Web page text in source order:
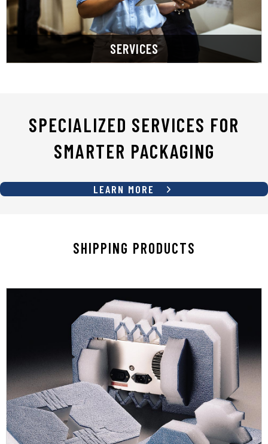
SERVICES
SupplyOne champions smarter packaging for
smarter businesses. Our specialized services
SPECIALIZED SERVICES FOR
SMARTER PACKAGING
LEARN MORE
SHIPPING PRODUCTS
SupplyOne has a diverse selection of foam-in-
place materials and systems that give your
products cushioning, protection, and
temperature resistance
LEARN MORE